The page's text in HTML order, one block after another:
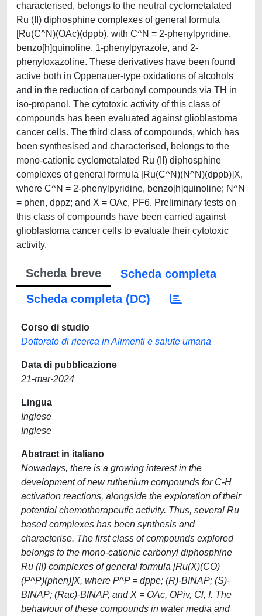
characterised, belongs to the neutral cyclometalated
Ru (II) diphosphine complexes of general formula
[Ru(C^N)(OAc)(dppb), with C^N = 2-phenylpyridine,
benzo[h]quinoline, 1-phenylpyrazole, and 2-
phenyloxazoline. These derivatives have been found
active both in Oppenauer-type oxidations of alcohols
and in the reduction of carbonyl compounds via TH in
iso-propanol. The cytotoxic activity of this class of
compounds has been evaluated against glioblastoma
cancer cells. The third class of compounds, which has
been synthesised and characterised, belongs to the
mono-cationic cyclometalated Ru (II) diphosphine
complexes of general formula [Ru(C^N)(N^N)(dppb)]X,
where C^N = 2-phenylpyridine, benzo[h]quinoline; N^N
= phen, dppz; and X = OAc, PF6. Preliminary tests on
this class of compounds have been carried against
glioblastoma cancer cells to evaluate their cytotoxic
activity.
Scheda breve
Scheda completa
Scheda completa (DC)
Corso di studio
Dottorato di ricerca in Alimenti e salute umana
Data di pubblicazione
21-mar-2024
Lingua
Inglese
Inglese
Abstract in italiano
Nowadays, there is a growing interest in the
development of new ruthenium compounds for C-H
activation reactions, alongside the exploration of their
potential chemotherapeutic activity. Thus, several Ru
based complexes has been synthesis and
characterise. The first class of compounds explored
belongs to the mono-cationic carbonyl diphosphine
Ru (II) complexes of general formula [Ru(X)(CO)
(P^P)(phen)]X, where P^P = dppe; (R)-BINAP; (S)-
BINAP; (Rac)-BINAP, and X = OAc, OPiv, Cl, I. The
behaviour of these compounds in water media and